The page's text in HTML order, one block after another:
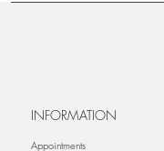
INFORMATION
Appointments